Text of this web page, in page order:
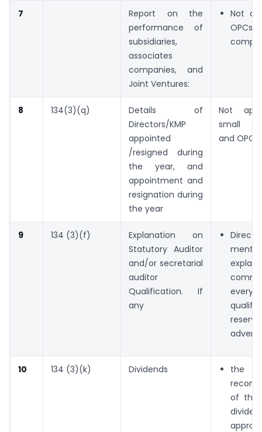
7
Report on the
performance of
subsidiaries,
associates
companies, and
Joint Ventures:
Not
OPCs
8 134(3)(q)
Details of
Directors/KMP
appointed
/resigned during
the year, and
appointment and
resignation during
the year
Not
small
and OPCs.
9 134 (3)(f)
Explanation on
Statutory Auditor
and/or secretarial
auditor
Qualification. If
any
every
10 134 (3)(k) Dividends
the
of the